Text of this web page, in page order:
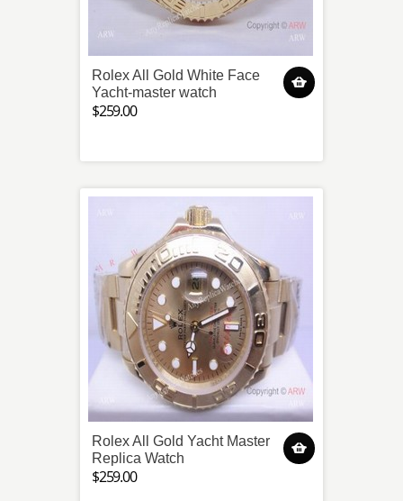
Rolex All Gold White Face
Yacht-master watch
$259.00
Rolex All Gold Yacht Master
Replica Watch
$259.00